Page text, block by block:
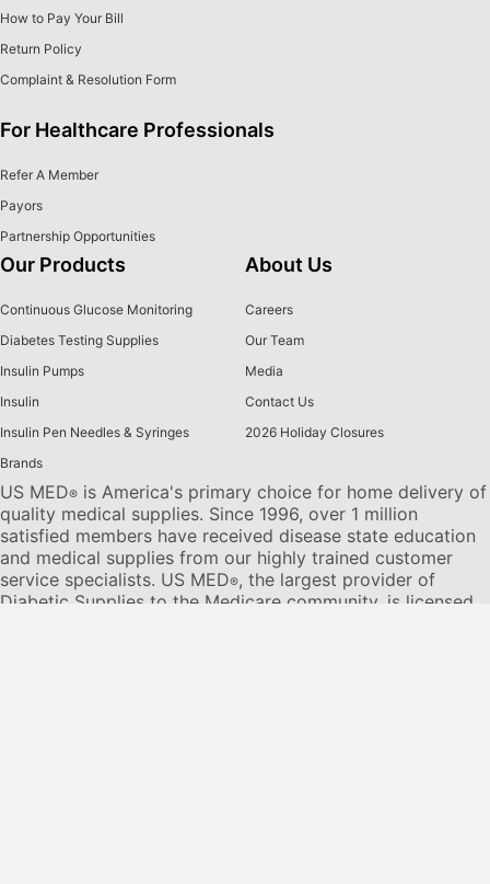
How to Pay Your Bill
Return Policy
Complaint & Resolution Form
For Healthcare Professionals
Refer A Member
Payors
Partnership Opportunities
Our Products
Continuous Glucose Monitoring
Diabetes Testing Supplies
Insulin Pumps
Insulin
Insulin Pen Needles & Syringes
Brands
About Us
Careers
Our Team
Media
Contact Us
2026 Holiday Closures
US MED® is America's primary choice for home delivery of
quality medical supplies. Since 1996, over 1 million
satisfied members have received disease state education
and medical supplies from our highly trained customer
service specialists. US MED®, the largest provider of
Diabetic Supplies to the Medicare community, is licensed